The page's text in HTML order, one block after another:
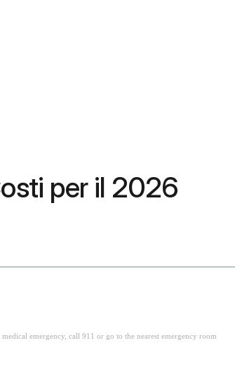
per il 2026
emergency, call 911 or go to the nearest emergency room